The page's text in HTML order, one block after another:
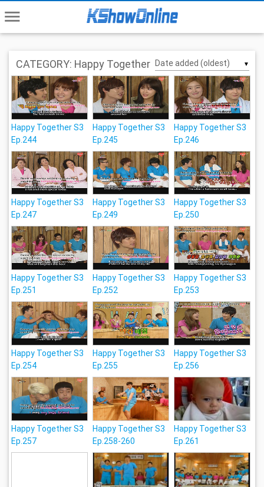
menu
CATEGORY: Happy Together ▼
Happy Together S3
Ep.244
Happy Together S3
Ep.245
Happy Together S3
Ep.246
Happy Together S3
Ep.247
Happy Together S3
Ep.249
Happy Together S3
Ep.250
Happy Together S3
Ep.251
Happy Together S3
Ep.252
Happy Together S3
Ep.253
Happy Together S3
Ep.254
Happy Together S3
Ep.255
Happy Together S3
Ep.256
Happy Together S3
Ep.257
Happy Together S3
Ep.258-260
Happy Together S3
Ep.261